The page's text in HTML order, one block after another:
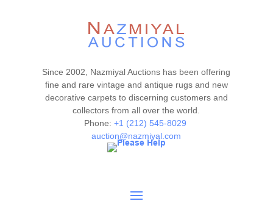
Since 2002, Nazmiyal Auctions has been offering
fine and rare vintage and antique rugs and new
decorative carpets to discerning customers and
collectors from all over the world.
Phone: +1 (212) 545-8029
auction@nazmiyal.com